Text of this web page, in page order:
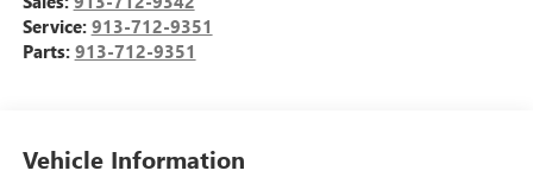
Service: 913-712-9351
Parts: 913-712-9351
Vehicle Information